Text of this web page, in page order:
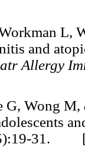
L,
and
Allergy
G, Wong M,
31.